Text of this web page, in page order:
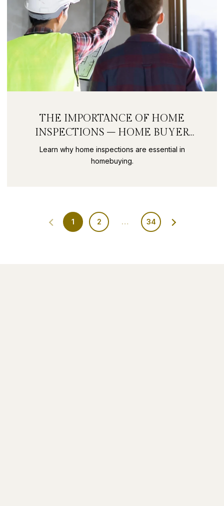
THE IMPORTANCE OF HOME
INSPECTIONS – HOME BUYER
SECRETS PART 9
Learn why home inspections are essential in
homebuying.
1 2 … 34